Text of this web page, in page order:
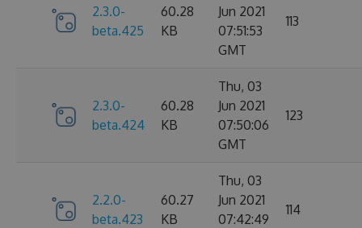
2.3.0-
beta.425
60.28
KB
Jun 2021
07:51:53
GMT
113
2.3.0-
beta.424
60.28
KB
Thu, 03
Jun 2021
07:50:06
GMT
123
2.2.0-
beta.423
60.27
KB
Thu, 03
Jun 2021
07:42:49
114